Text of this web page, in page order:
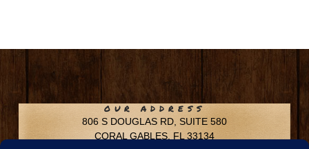
OUR ADDRESS
806 S DOUGLAS RD, SUITE 580
CORAL GABLES, FL 33134